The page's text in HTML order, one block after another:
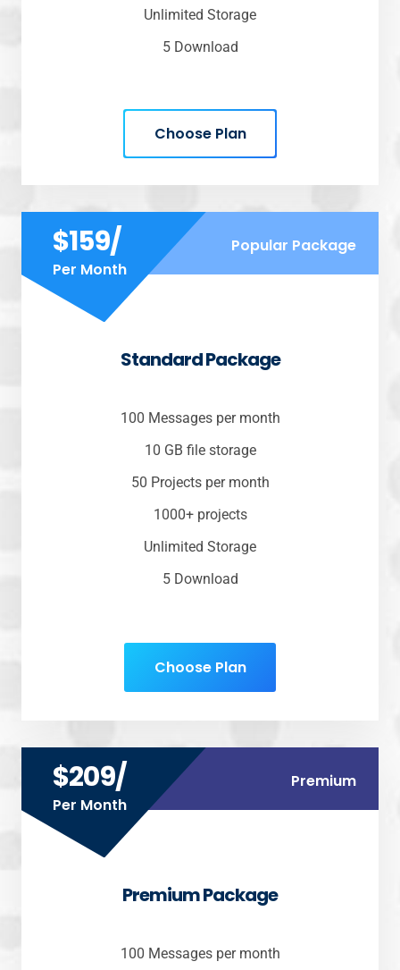
Unlimited Storage
5 Download
Choose Plan
$159/
Per Month
Popular Package
Standard Package
100 Messages per month
10 GB file storage
50 Projects per month
1000+ projects
Unlimited Storage
5 Download
Choose Plan
$209/
Per Month
Premium
Premium Package
100 Messages per month